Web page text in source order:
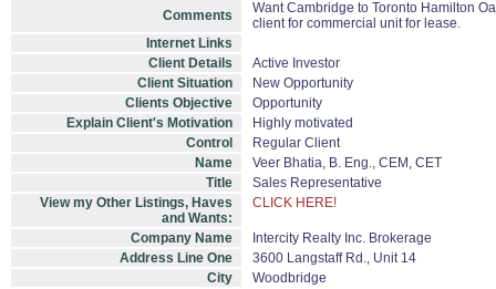
Comments
Want Cambridge to Toronto Hamilton
client for commercial unit for lease.
Internet Links
Client Details
Active Investor
Client Situation
New Opportunity
Clients Objective
Opportunity
Explain Client's Motivation
Highly motivated
Control
Regular Client
Name
Veer Bhatia, B. Eng., CEM, CET
Title
Sales Representative
View my Other Listings, Haves
and Wants:
CLICK HERE!
Company Name
Intercity Realty Inc. Brokerage
Address Line One
3600 Langstaff Rd., Unit 14
City
Woodbridge